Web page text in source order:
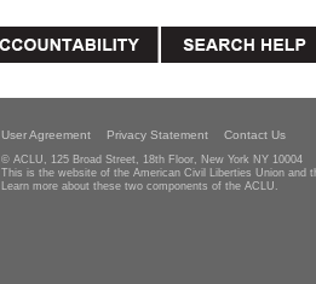
User Agreement Privacy Statement Contact Us
© ACLU, 125 Broad Street, 18th Floor, New York NY 10004
This is the website of the American Civil Liberties Union and
Learn more about these two components of the ACLU.